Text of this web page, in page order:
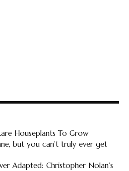
Houseplants To Grow
but you can’t truly ever get
Adapted: Christopher Nolan’s